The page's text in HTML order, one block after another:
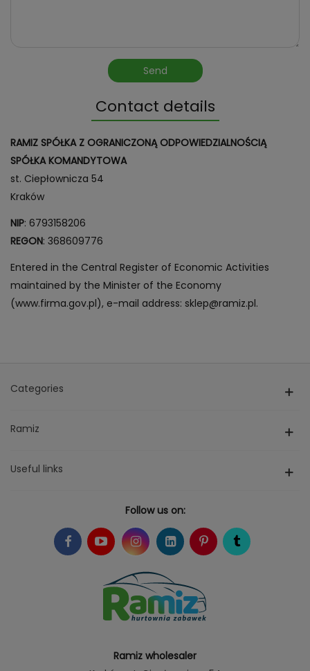
Contact details
RAMIZ SPÓŁKA Z OGRANICZONĄ ODPOWIEDZIALNOŚCIĄ
SPÓŁKA KOMANDYTOWA
st. Ciepłownicza 54
Kraków
NIP: 6793158206
REGON: 368609776
Entered in the Central Register of Economic Activities
maintained by the Minister of the Economy
(www.firma.gov.pl), e-mail address: sklep@ramiz.pl.
Categories
Ramiz
Useful links
Follow us on:
Ramiz wholesaler